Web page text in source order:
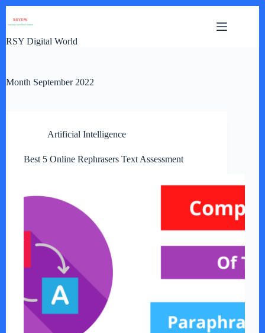
RSY Digital World
Month September 2022
Artificial Intelligence
Best 5 Online Rephrasers Text Assessment